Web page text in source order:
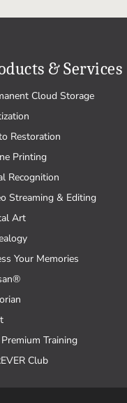
& Services
Cloud Storage
Restoration
Printing
Recognition
Streaming & Editing
Art
Your Memories
Training
Club